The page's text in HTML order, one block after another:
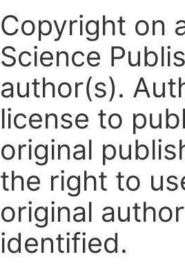
Copyright on
Science
author(s).
license to
original
the right to
original
identified.